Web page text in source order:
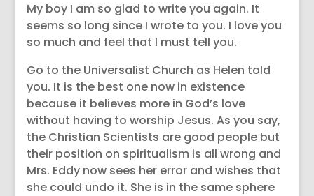
My boy I am so glad to write you again. It
seems so long since I wrote to you. I love you
so much and feel that I must tell you.
Go to the Universalist Church as Helen told
you. It is the best one now in existence
because it believes more in God’s love
without having to worship Jesus. As you say,
the Christian Scientists are good people but
their position on spiritualism is all wrong and
Mrs. Eddy now sees her error and wishes that
she could undo it. She is in the same sphere